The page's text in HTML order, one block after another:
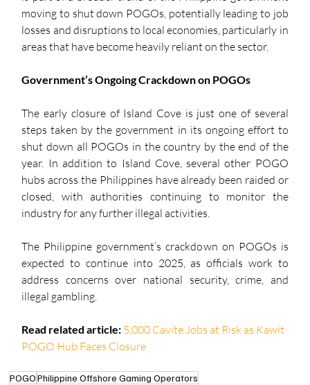
moving to shut down POGOs, potentially leading to job
losses and disruptions to local economies, particularly in
areas that have become heavily reliant on the sector.
Government’s Ongoing Crackdown on POGOs
The early closure of Island Cove is just one of several
steps taken by the government in its ongoing effort to
shut down all POGOs in the country by the end of the
year. In addition to Island Cove, several other POGO
hubs across the Philippines have already been raided or
closed, with authorities continuing to monitor the
industry for any further illegal activities.
The Philippine government’s crackdown on POGOs is
expected to continue into 2025, as officials work to
address concerns over national security, crime, and
illegal gambling.
Read related article: 5,000 Cavite Jobs at Risk as Kawit
POGO Hub Faces Closure
POGO Philippine Offshore Gaming Operators